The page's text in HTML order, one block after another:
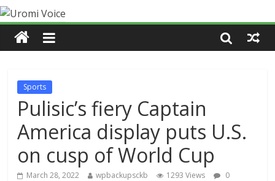
Sports
Pulisic’s fiery Captain
America display puts U.S.
on cusp of World Cup
March 28, 2022 wpbackupsckb 1293 Views
0